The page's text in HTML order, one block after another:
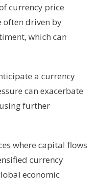
currency price
often driven by
which can
a currency
can exacerbate
further
where capital flows
currency
economic